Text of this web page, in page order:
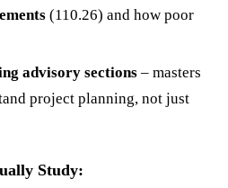
(110.26) and how poor
advisory sections – masters
project planning, not just
Study: